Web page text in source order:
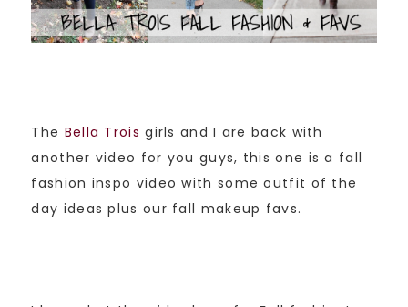
The Bella Trois girls and I are back with
another video for you guys, this one is a fall
fashion inspo video with some outfit of the
day ideas plus our fall makeup favs.